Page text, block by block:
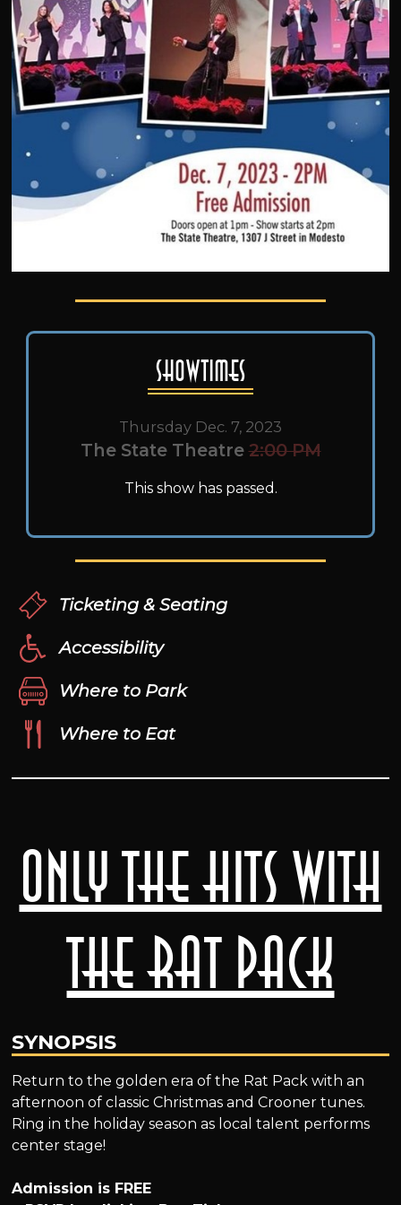
Only The Hits With
The Rat Pack
SYNOPSIS
Return to the golden era of the Rat Pack with an
afternoon of classic Christmas and Crooner tunes.
Ring in the holiday season as local talent performs
center stage!
Admission is FREE
Showtimes
Thursday Dec. 7, 2023
The State Theatre 2:00 PM
This show has passed.
Ticketing & Seating
Accessibility
Where to Park
Where to Eat